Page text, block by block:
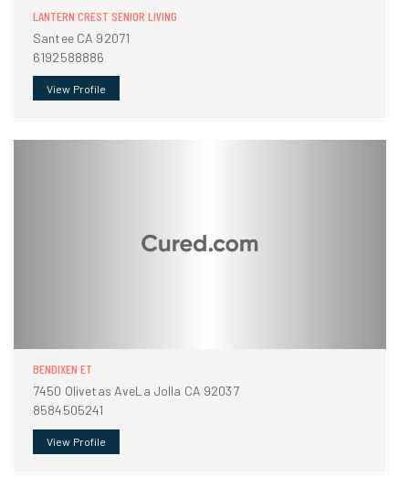
LANTERN CREST SENIOR LIVING
Santee CA 92071
6192588886
View Profile
BENDIXEN ET
7450 Olivetas AveLa Jolla CA 92037
8584505241
View Profile